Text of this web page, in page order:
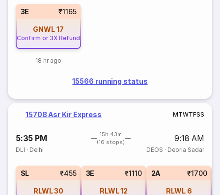
3E ₹1165
GNWL17
Confirm or 3X Refund
18 hr ago
15566 running status
15708 Asr Kir Express MTWTFSS
5:35 PM
15h 43m
(16 stops)
9:18 AM
DLI · Delhi DEOS · Deoria Sadar
SL ₹455
RLWL30
3E ₹1110
RLWL12
2A ₹1700
RLWL 6